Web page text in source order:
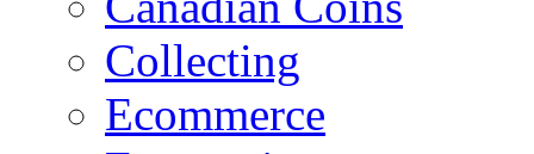
Collecting
Ecommerce